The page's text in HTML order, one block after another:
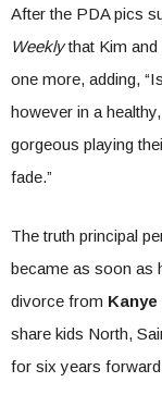
After the PDA pics
Weeklythat Kim and
one more, adding,
however in a
gorgeous playing
fade.”
The truth principal
became as soon as
divorce from
share kids North,
for six years